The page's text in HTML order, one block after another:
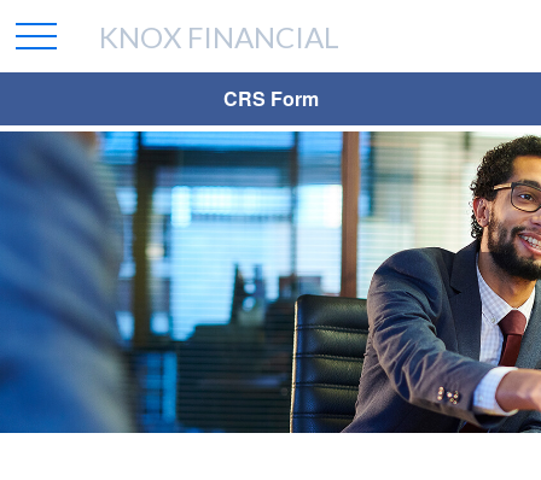
CRS Form
KNOX FINANCIAL